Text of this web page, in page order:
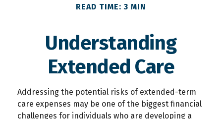
READ TIME: 3 MIN
Understanding
Extended Care
Addressing the potential risks of extended-term
care expenses may be one of the biggest financial
challenges for individuals who are developing a